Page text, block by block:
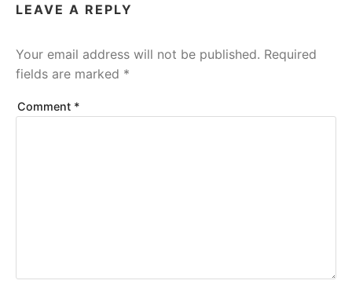
LEAVE A REPLY
Your email address will not be published. Required
fields are marked *
Comment *